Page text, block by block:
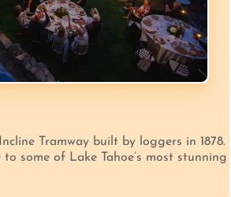
Tramway built by loggers in 1878.
to some of Lake Tahoe’s most stunning